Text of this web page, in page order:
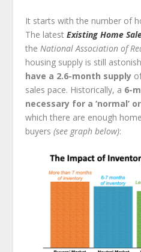
It starts with the number of
The latestExisting Home
the National Association of
housing supply is still
have a 2.6-month supply
sales pace. Historically, a 6-
necessary for a ‘normal’
which there are enough
buyers(see graph below):